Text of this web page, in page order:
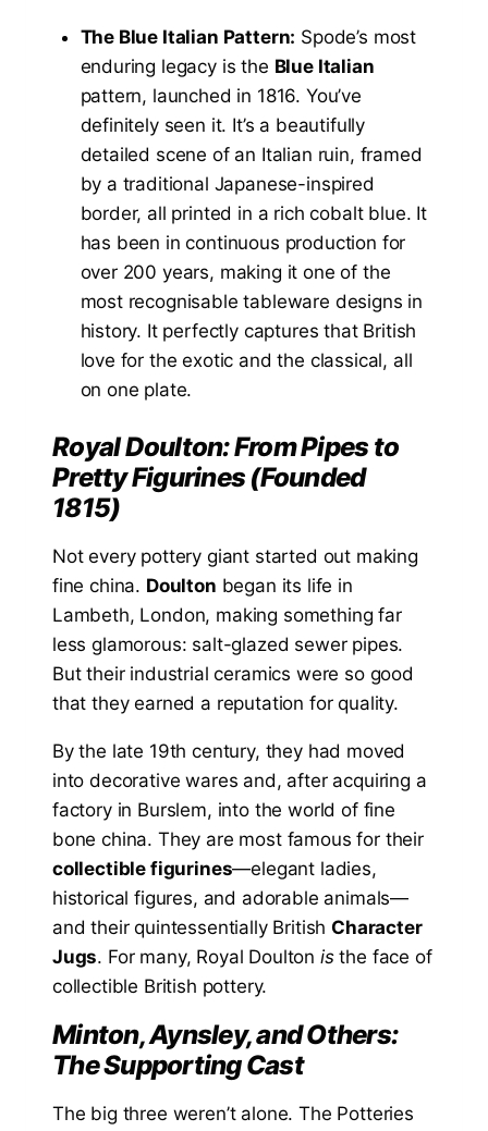
The Blue Italian Pattern: Spode’s most
enduring legacy is the Blue Italian
pattern, launched in 1816. You’ve
definitely seen it. It’s a beautifully
detailed scene of an Italian ruin, framed
by a traditional Japanese-inspired
border, all printed in a rich cobalt blue. It
has been in continuous production for
over 200 years, making it one of the
most recognisable tableware designs in
history. It perfectly captures that British
love for the exotic and the classical, all
on one plate.
Royal Doulton: From Pipes to
Pretty Figurines (Founded
1815)
Not every pottery giant started out making
fine china. Doulton began its life in
Lambeth, London, making something far
less glamorous: salt-glazed sewer pipes.
But their industrial ceramics were so good
that they earned a reputation for quality.
By the late 19th century, they had moved
into decorative wares and, after acquiring a
factory in Burslem, into the world of fine
bone china. They are most famous for their
collectible figurines—elegant ladies,
historical figures, and adorable animals—
and their quintessentially BritishCharacter
Jugs. For many, Royal Doulton isthe face of
collectible British pottery.
Minton, Aynsley, and Others:
The Supporting Cast
The big three weren’t alone. The Potteries